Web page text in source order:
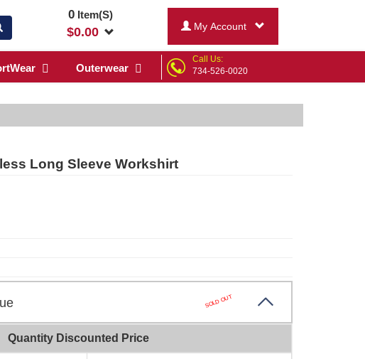
0Item(S)
$0.00 My Account
Outerwear
Call Us:
734-526-0020
Long Sleeve Workshirt
SOLD OUT
Quantity Discounted Price